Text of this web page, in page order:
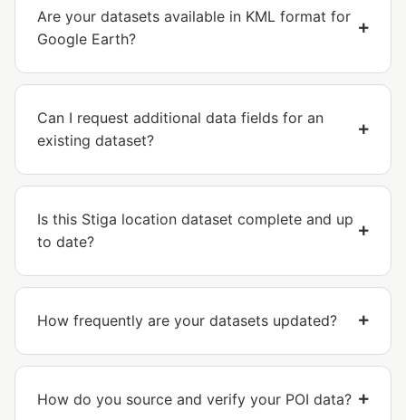
Are your datasets available in KML format for
Google Earth?
Can I request additional data fields for an
existing dataset?
Is this Stiga location dataset complete and up
to date?
How frequently are your datasets updated?
How do you source and verify your POI data?